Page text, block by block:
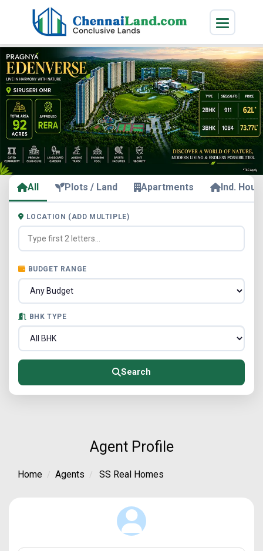
All Plots / Land Apartments Ind.
LOCATION (ADD MULTIPLE)
BUDGET RANGE
BHK TYPE
Search
Agent Profile
Home Agents SS Real Homes